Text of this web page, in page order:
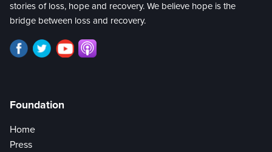
stories of loss, hope and recovery. We believe hope is the
bridge between loss and recovery.
Foundation
Home
Press